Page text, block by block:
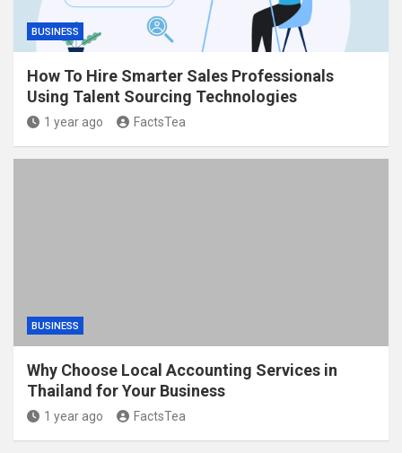
BUSINESS
How To Hire Smarter Sales Professionals
Using Talent Sourcing Technologies
1 year ago FactsTea
BUSINESS
Why Choose Local Accounting Services in
Thailand for Your Business
1 year ago FactsTea